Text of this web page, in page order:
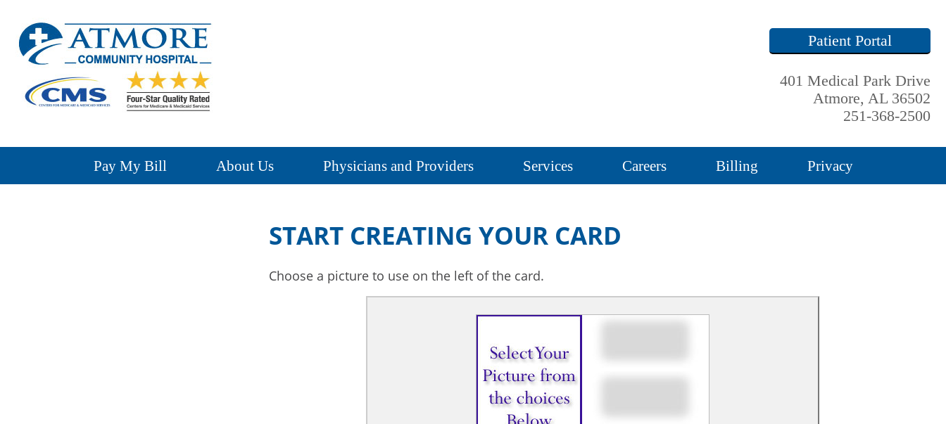
Patient Portal
401 Medical Park Drive
Atmore, AL 36502
251-368-2500
Pay My Bill About Us Physicians and Providers Services Careers Billing Privacy
START CREATING YOUR CARD
Choose a picture to use on the left of the card.